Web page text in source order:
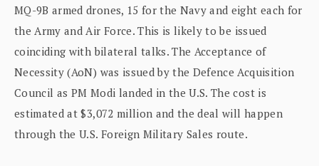
MQ-9B armed drones, 15 for the Navy and eight each for
the Army and Air Force. This is likely to be issued
coinciding with bilateral talks. The Acceptance of
Necessity (AoN) was issued by the Defence Acquisition
Council as PM Modi landed in the U.S. The cost is
estimated at $3,072 million and the deal will happen
through the U.S. Foreign Military Sales route.